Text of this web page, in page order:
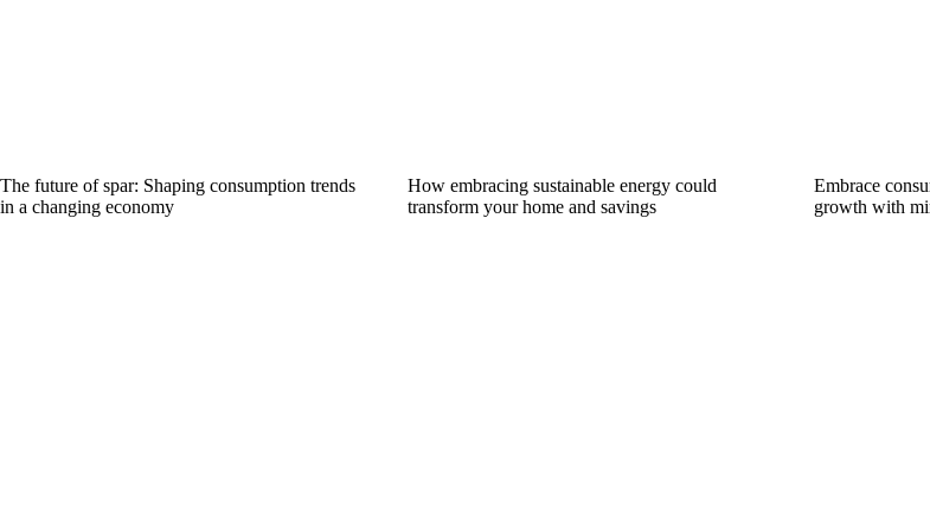
The future of spar: Shaping consumption trends
in a changing economy
How embracing sustainable energy could
transform your home and savings
Embrace
growth with